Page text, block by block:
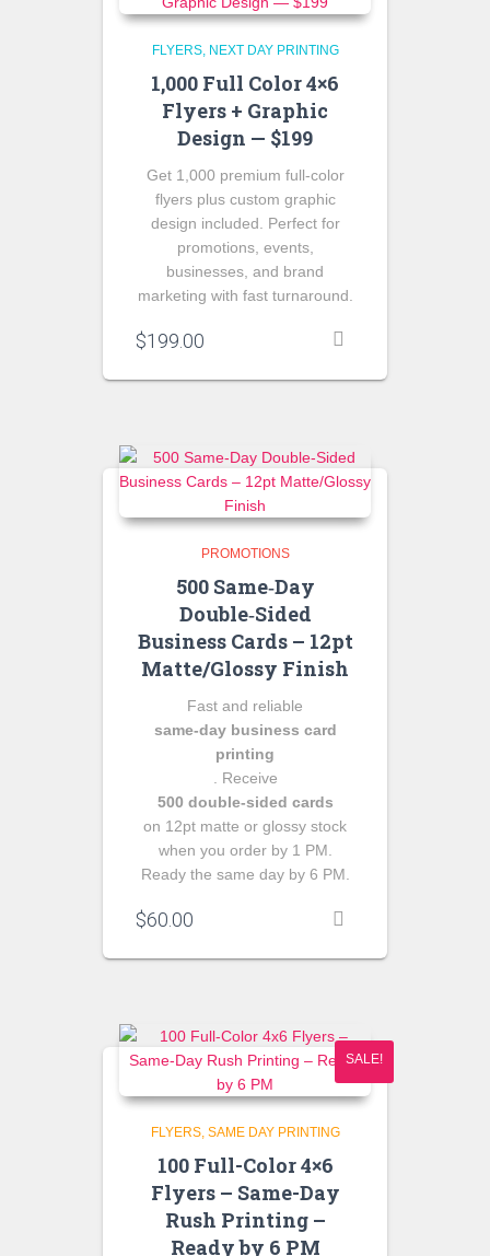
FLYERS NEXT DAY PRINTING
1,000 Full Color 4×6
Flyers + Graphic
Design — $199
Get 1,000 premium full-color
flyers plus custom graphic
design included. Perfect for
promotions, events,
businesses, and brand
marketing with fast turnaround.
$199.00
PROMOTIONS
500 Same‑Day
Double‑Sided
Business Cards – 12pt
Matte/Glossy Finish
Fast and reliable
same‑day business card
printing
. Receive
500 double‑sided cards
on 12pt matte or glossy stock
when you order by 1 PM.
Ready the same day by 6 PM.
$60.00
SALE!
FLYERS SAME DAY PRINTING
100 Full-Color 4×6
Flyers – Same-Day
Rush Printing –
Ready by 6 PM